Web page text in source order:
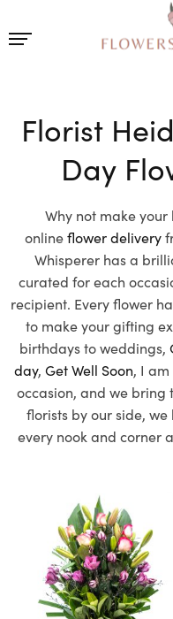
Florist
Day
Why not make
onlineflower delivery
Whisperer has a
curated for each
recipient. Every flower
to make your gifting
birthdays to weddings,
day, Get Well Soon, I am
occasion, and we bring
florists by our side,
every nook and corner